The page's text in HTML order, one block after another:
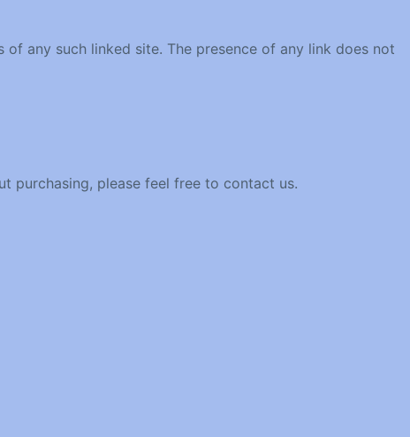
any such linked site. The presence of any link does not
purchasing, please feel free to contact us.